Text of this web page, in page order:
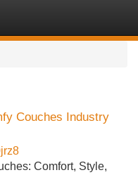
Couches Industry
Comfort, Style,